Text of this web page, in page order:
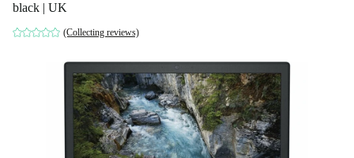
black | UK
(Collecting reviews)